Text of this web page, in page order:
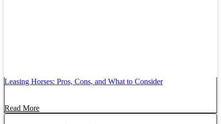
Leasing Horses: Pros, Cons, and What to Consider
Read More